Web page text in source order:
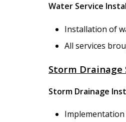
Water Service
Installation of
All services
Storm Drainage
Storm Drainage